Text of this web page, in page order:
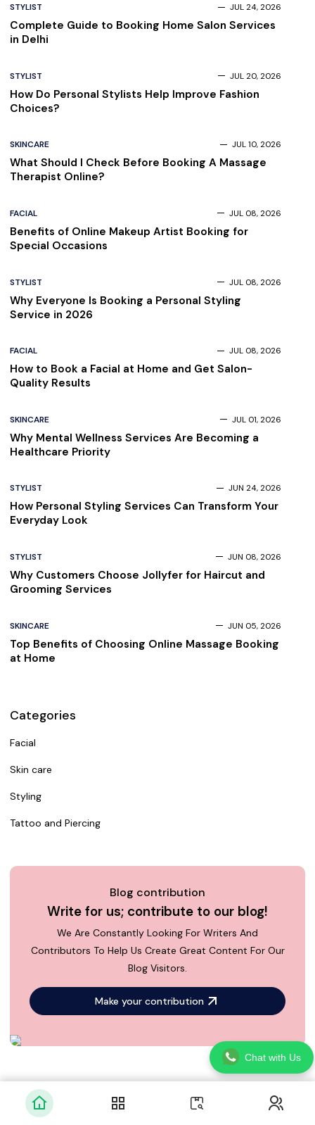
STYLIST JUL 24, 2026
Complete Guide to Booking Home Salon Services
in Delhi
STYLIST JUL 20, 2026
How Do Personal Stylists Help Improve Fashion
Choices?
SKINCARE JUL 10, 2026
What Should I Check Before Booking A Massage
Therapist Online?
FACIAL JUL 08, 2026
Benefits of Online Makeup Artist Booking for
Special Occasions
STYLIST JUL 08, 2026
Why Everyone Is Booking a Personal Styling
Service in 2026
FACIAL JUL 08, 2026
How to Book a Facial at Home and Get Salon-
Quality Results
SKINCARE JUL 01, 2026
Why Mental Wellness Services Are Becoming a
Healthcare Priority
STYLIST JUN 24, 2026
How Personal Styling Services Can Transform Your
Everyday Look
STYLIST JUN 08, 2026
Why Customers Choose Jollyfer for Haircut and
Grooming Services
SKINCARE JUN 05, 2026
Top Benefits of Choosing Online Massage Booking
at Home
Categories
Facial
Skin care
Styling
Tattoo and Piercing
Blog contribution
Write for us; contribute to our blog!
We Are Constantly Looking For Writers And
Contributors To Help Us Create Great Content For Our
Blog Visitors.
Make your contribution
Chat with Us